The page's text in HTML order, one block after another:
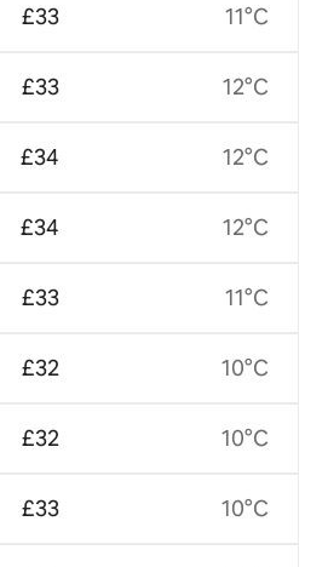
£33
£33
£34
£34
£33
£32
£32
£33
11°C
12°C
12°C
12°C
11°C
10°C
10°C
10°C